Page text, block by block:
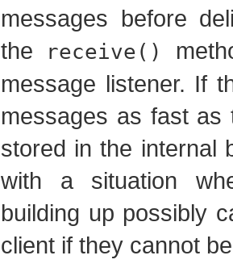
messages before
the
receive()
message listener. If
messages as fast as
stored in the internal
with a situation
building up possibly
client if they cannot